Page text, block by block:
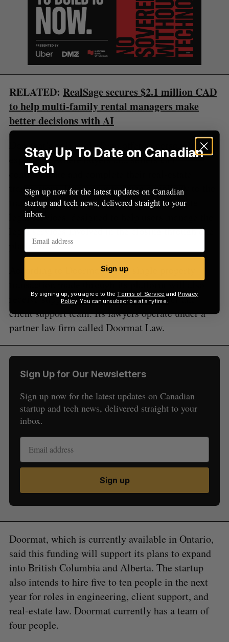
RELATED: RealSage secures $2.1 million CAD
to help multi-family rental managers make
better decisions with AI
Doormat’s online platform offers a personalized
experience where buyers and sellers can
communicate and complete their real-estate
transactions. It is meant to bring simplicity to the
traditionally complex processes in real-estate
legal services, designed to help users manage the
legal services involved in the closing through one
platform.
According to Doormat, every single property
transaction made through its platform will also
receive support from the startup’s lawyer and
client support team. Its lawyers operate under a
partner law firm called Doormat Law.
Sign Up for Our Newsletters
Sign up now for the latest updates on Canadian
startup and tech news, delivered straight to your
inbox.
Sign up
Doormat, which is currently available in Ontario,
said this funding will support its plans to expand
into British Columbia and Alberta. The startup
also intends to hire five to ten people in the next
year for roles in engineering, client support, and
real-estate law. Doormat currently has a team of
four people.
r
c
f
o
r
:
S
E
A
R
C
H
R
E
S
E
T
Stay Up To Date on Canadian
Tech
Sign up now for the latest updates on Canadian
startup and tech news, delivered straight to your
inbox.
Sign up
By signing up, you agree to theTerms of Service and Privacy
Policy. You can unsubscribe at anytime.